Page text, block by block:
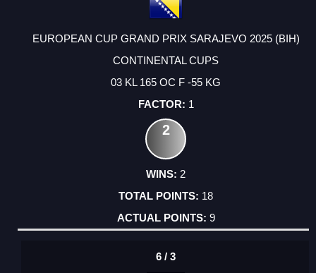
EUROPEAN CUP GRAND PRIX SARAJEVO 2025 (BIH)
CONTINENTAL CUPS
03 KL 165 OC F -55 KG
1
2
2
18
9
6 / 3